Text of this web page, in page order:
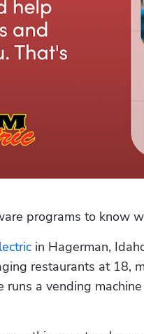
programs to know
in Hagerman,
restaurants at 18,
a vending